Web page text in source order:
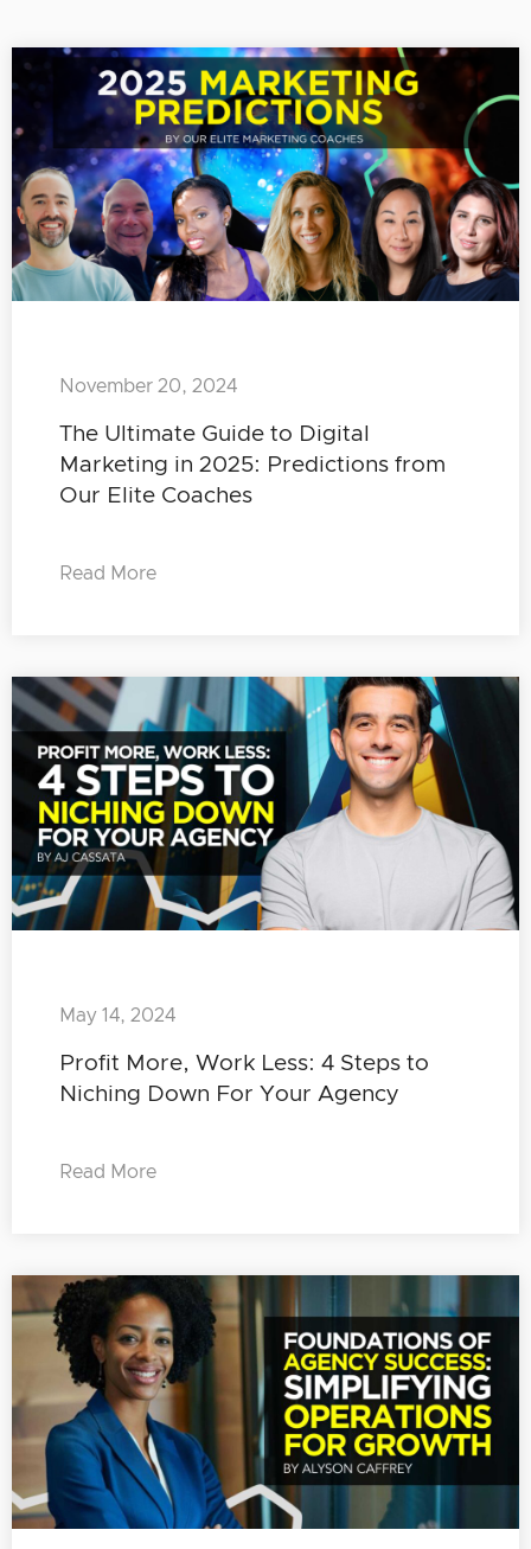
The Ultimate Guide to Digital
Marketing in 2025: Predictions from
Our Elite Coaches
November 20, 2024
Read More
Profit More, Work Less: 4 Steps to
Niching Down For Your Agency
May 14, 2024
Read More